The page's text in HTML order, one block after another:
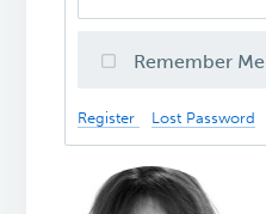
Remember Me
Register Lost Password